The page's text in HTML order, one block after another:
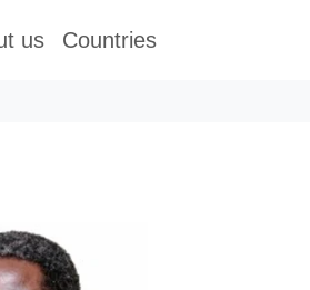
us Countries